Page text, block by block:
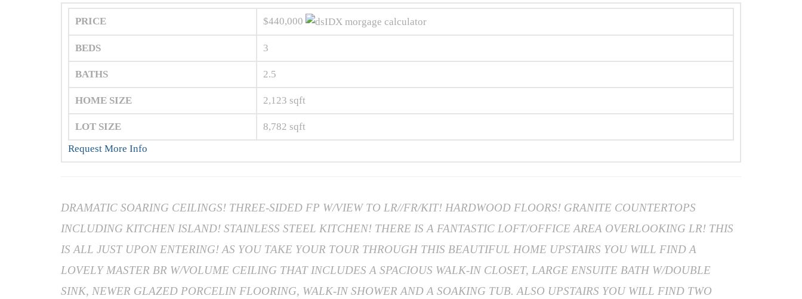
PRICE $440,000
BEDS 3
BATHS 2.5
HOME SIZE 2,123 sqft
LOT SIZE 8,782 sqft
Request More Info
DRAMATIC SOARING CEILINGS! THREE-SIDED FP W/VIEW TO LR//FR/KIT! HARDWOOD FLOORS! GRANITE COUNTERTOPS
INCLUDING KITCHEN ISLAND! STAINLESS STEEL KITCHEN! THERE IS A FANTASTIC LOFT/OFFICE AREA OVERLOOKING LR! THIS
IS ALL JUST UPON ENTERING! AS YOU TAKE YOUR TOUR THROUGH THIS BEAUTIFUL HOME UPSTAIRS YOU WILL FIND A
LOVELY MASTER BR W/VOLUME CEILING THAT INCLUDES A SPACIOUS WALK-IN CLOSET, LARGE ENSUITE BATH W/DOUBLE
SINK, NEWER GLAZED PORCELIN FLOORING, WALK-IN SHOWER AND A SOAKING TUB. ALSO UPSTAIRS YOU WILL FIND TWO